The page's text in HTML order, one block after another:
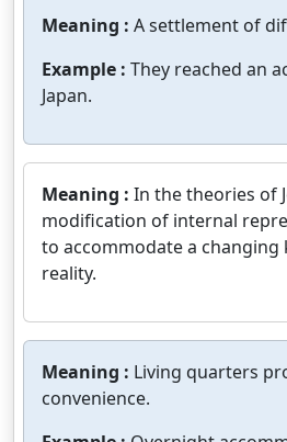
Meaning : A settlement of
Example : They reached an
Japan.
Meaning : In the theories of
modification of internal
to accommodate a
reality.
Meaning : Living quarters
convenience.